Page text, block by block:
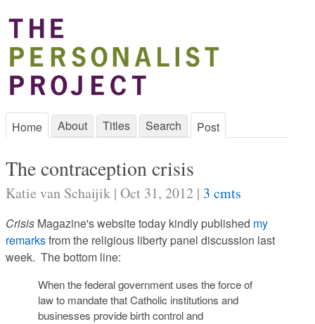
Home About Titles Search Post
The contraception crisis
Katie van Schaijik | Oct 31, 2012 | 3 cmts
Crisis Magazine's website today kindly published my
remarksfrom the religious liberty panel discussion last
week. The bottom line:
When the federal government uses the force of
law to mandate that Catholic institutions and
businesses provide birth control and